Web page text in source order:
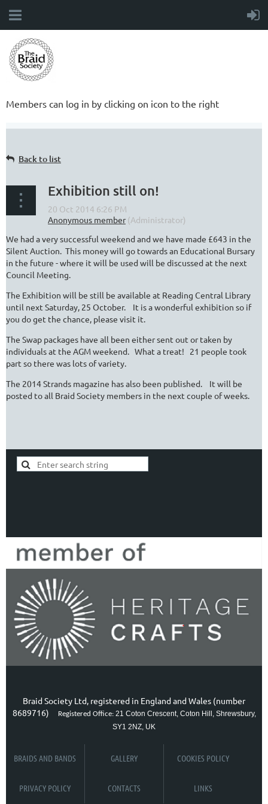
Members can log in by clicking on icon to the right
Back to list
Exhibition still on!
We had a very successful weekend and we have made £643 in the
Silent Auction. This money will go towards an Educational Bursary
in the future - where it will be used will be discussed at the next
Council Meeting.
The Exhibition will be still be available at Reading Central Library
until next Saturday, 25 October. It is a wonderful exhibition so if
you do get the chance, please visit it.
The Swap packages have all been either sent out or taken by
individuals at the AGM weekend. What a treat! 21 people took
part so there was lots of variety.
The 2014 Strands magazine has also been published. It will be
posted to all Braid Society members in the next couple of weeks.
Braid Society Ltd, registered in England and Wales (number
8689716) Registered Office: 21 Coton Crescent, Coton Hill, Shrewsbury,
SY1 2NZ, UK
BRAIDS AND BANDS GALLERY COOKIES POLICY
PRIVACY POLICY CONTACTS LINKS